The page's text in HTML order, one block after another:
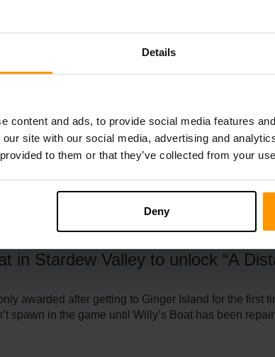
Details
content and ads, to provide social media features
site with our social media, advertising and
to them or that they’ve collected from your
Deny
fish shop an hour earlier at 8am, and he will then
the Community Center bundles or JojaMart
to take ages, however, is setting up your very
run your games with 24/7 uptime and a premium,
Asked
in Stardew Valley to unlock “A
awarded after getting to Ginger Island for the first
spawn in the game until Willy’s Boat has been